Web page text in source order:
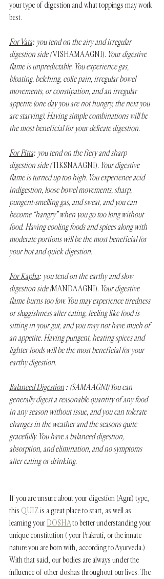
your type of digestion and what toppings may work
best.
For Vata: you tend on the airy and irregular
digestion side ( VISHAMA AGNI). Your digestive
flame is unpredictable. You experience gas,
bloating, belching, colic pain, irregular bowel
movements, or constipation, and an irregular
appetite (one day you are not hungry, the next you
are starving). Having simple combinations will be
the most beneficial for your delicate digestion.
For Pitta: you tend on the fiery and sharp
digestion side ( TIKSNA AGNI). Your digestive
flame is turned up too high. You experience acid
indigestion, loose bowel movements, sharp,
pungent-smelling gas, and sweat, and you can
become “hangry” when you go too long without
food. Having cooling foods and spices along with
moderate portions will be the most beneficial for
your hot and quick digestion.
For Kapha: you tend on the earthy and slow
digestion side (MANDA AGNI). Your digestive
flame burns too low. You may experience tiredness
or sluggishness after eating, feeling like food is
sitting in your gut, and you may not have much of
an appetite. Having pungent, heating spices and
lighter foods will be the most beneficial for your
earthy digestion.
Balanced Digestion : (SAMA AGNI) You can
generally digest a reasonable quantity of any food
in any season without issue, and you can tolerate
changes in the weather and the seasons quite
gracefully. You have a balanced digestion,
absorption, and elimination, and no symptoms
after eating or drinking.
If you are unsure about your digestion (Agni) type,
this QUIZ is a great place to start, as well as
learning your DOSHA to better understanding your
unique constitution ( your Prakruti, or the innate
nature you are born with, according to Ayurveda.)
With that said, our bodies are always under the
influence of other doshas throughout our lives. The